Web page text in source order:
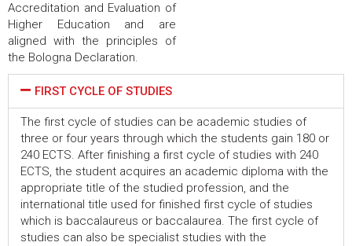
Accreditation and Evaluation of
Higher Education and are
aligned with the principles of
the Bologna Declaration.
FIRST CYCLE OF STUDIES
The first cycle of studies can be academic studies of
three or four years through which the students gain 180 or
240 ECTS. After finishing a first cycle of studies with 240
ECTS, the student acquires an academic diploma with the
appropriate title of the studied profession, and the
international title used for finished first cycle of studies
which is baccalaureus or baccalaurea. The first cycle of
studies can also be specialist studies with the